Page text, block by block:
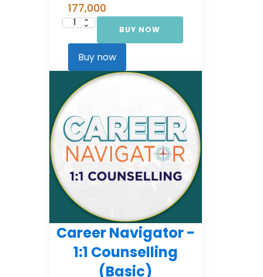
177,000
Career
Comprehensive
(Spot Offer)
quantity
BUY NOW
Buy now
Career Navigator -
1:1 Counselling
(Basic)